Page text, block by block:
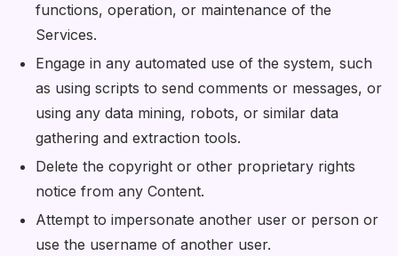
functions, operation, or maintenance of the
Services.
Engage in any automated use of the system, such
as using scripts to send comments or messages, or
using any data mining, robots, or similar data
gathering and extraction tools.
Delete the copyright or other proprietary rights
notice from any Content.
Attempt to impersonate another user or person or
use the username of another user.